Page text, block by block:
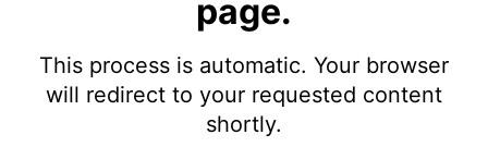
page.
This process is automatic. Your browser
will redirect to your requested content
shortly.